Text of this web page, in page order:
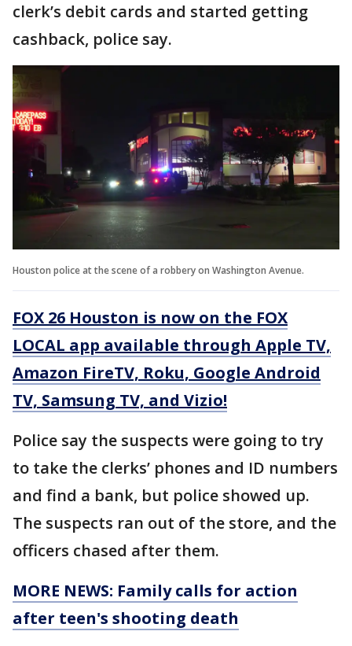
clerk’s debit cards and started getting
cashback, police say.
Houston police at the scene of a robbery on Washington Avenue.
FOX 26 Houston is now on the FOX
LOCAL app available through Apple TV,
Amazon FireTV, Roku, Google Android
TV, Samsung TV, and Vizio!
Police say the suspects were going to try
to take the clerks’ phones and ID numbers
and find a bank, but police showed up.
The suspects ran out of the store, and the
officers chased after them.
MORE NEWS: Family calls for action
after teen's shooting death